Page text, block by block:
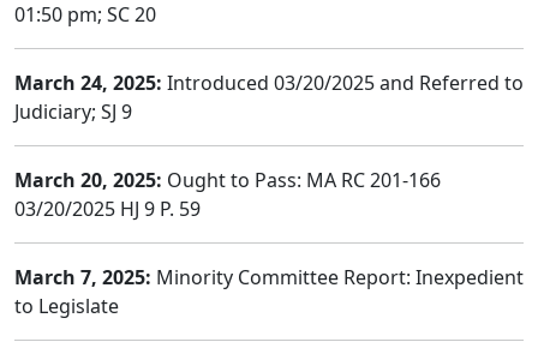
01:50 pm; SC 20
March 24, 2025: Introduced 03/20/2025 and Referred to
Judiciary; SJ 9
March 20, 2025: Ought to Pass: MA RC 201-166
03/20/2025 HJ 9 P. 59
March 7, 2025: Minority Committee Report: Inexpedient
to Legislate